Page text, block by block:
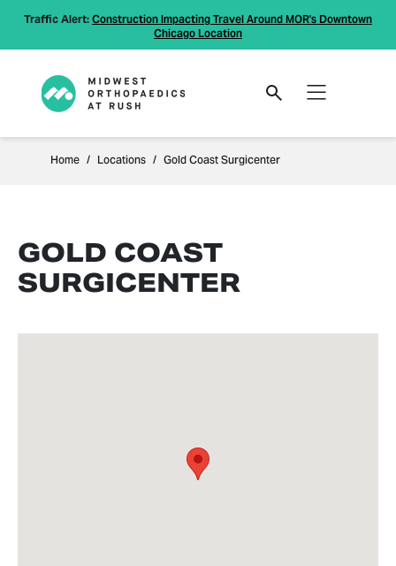
Traffic Alert: Construction Impacting Travel Around MOR's Downtown
Chicago Location
Home Locations Gold Coast Surgicenter
GOLD COAST
SURGICENTER